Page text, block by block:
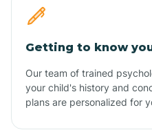
Getting to know
Our team of trained
your child's history and
plans are personalized for